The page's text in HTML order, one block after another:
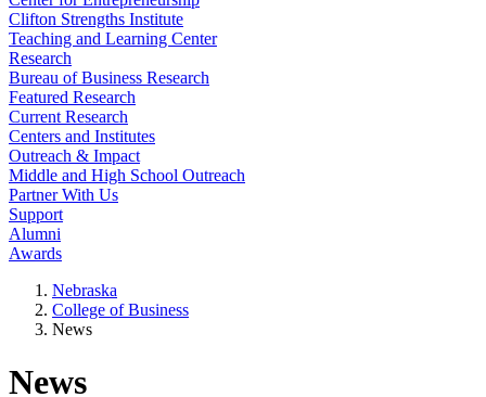
Clifton Strengths Institute
Teaching and Learning Center
Research
Bureau of Business Research
Featured Research
Current Research
Centers and Institutes
Outreach & Impact
Middle and High School Outreach
Partner With Us
Support
Alumni
Awards
Nebraska
College of Business
News
News